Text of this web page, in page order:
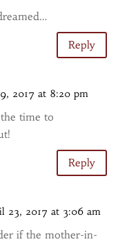
Reply
2017 at 8:20 pm
time to
Reply
23, 2017 at 3:06 am
if the mother-in-